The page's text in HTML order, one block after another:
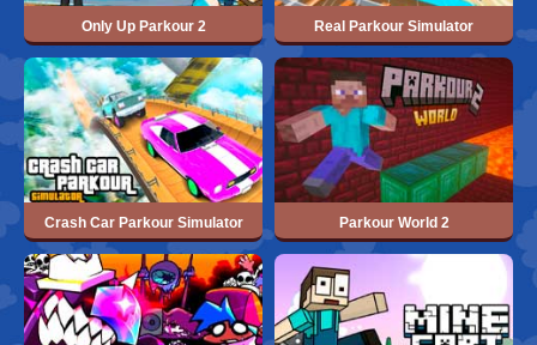
Only Up Parkour 2 Real Parkour Simulator
Crash Car Parkour Simulator Parkour World 2